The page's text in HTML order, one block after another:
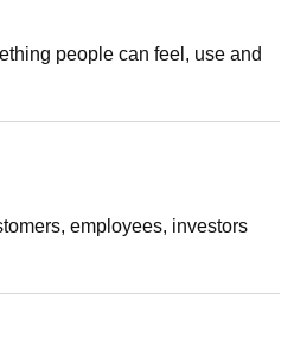
people can feel, use and
employees, investors